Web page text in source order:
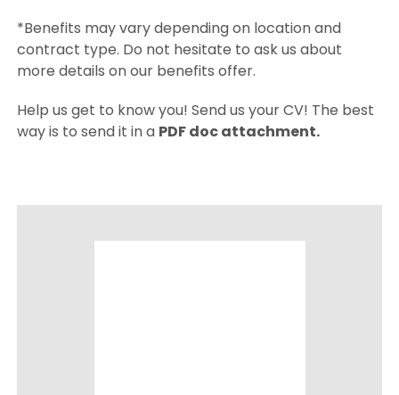
*Benefits may vary depending on location and
contract type. Do not hesitate to ask us about
more details on our benefits offer.
Help us get to know you! Send us your CV! The best
way is to send it in a PDF doc attachment.